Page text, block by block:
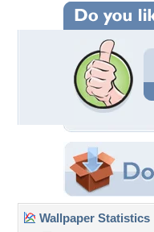
Wallpaper Statistics